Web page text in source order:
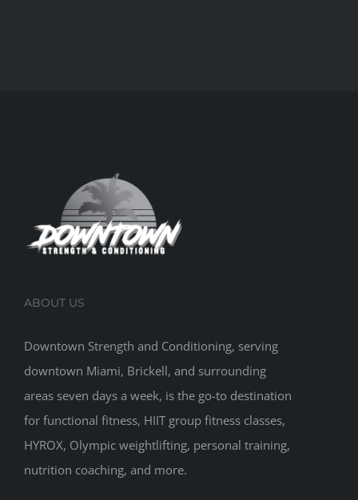
ABOUT US
Downtown Strength and Conditioning, serving
downtown Miami, Brickell, and surrounding
areas seven days a week, is the go-to destination
for functional fitness, HIIT group fitness classes,
HYROX, Olympic weightlifting, personal training,
nutrition coaching, and more.